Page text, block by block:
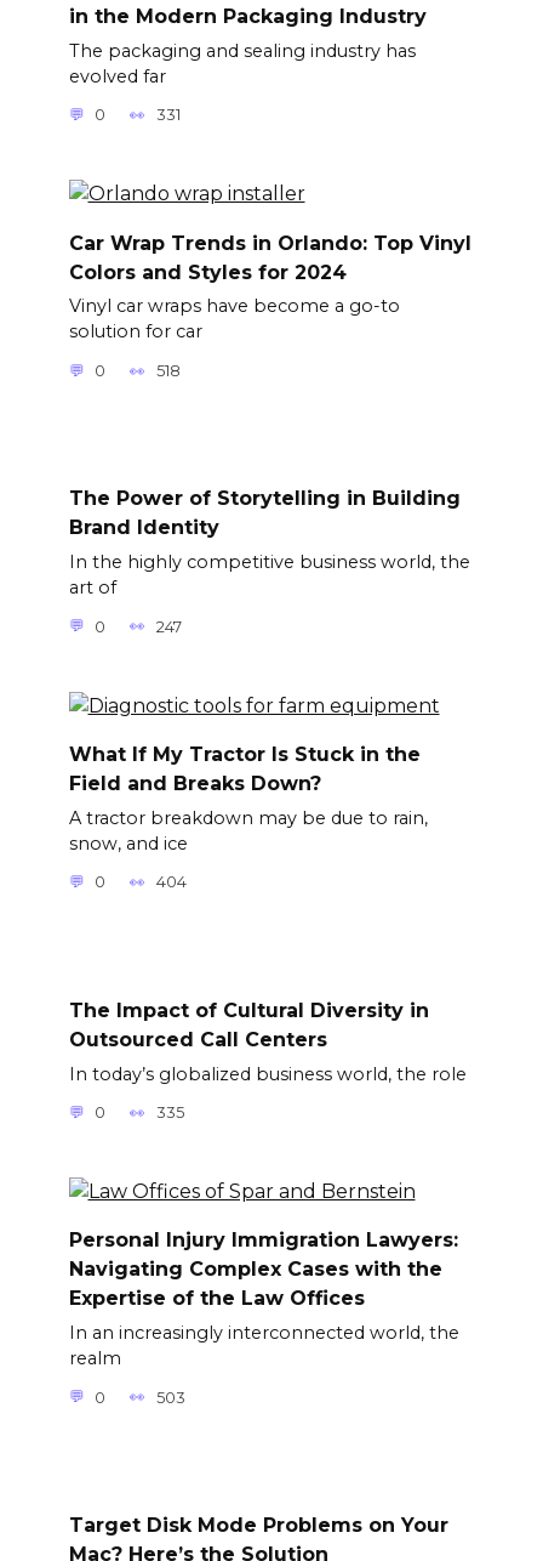
in the Modern Packaging Industry
The packaging and sealing industry has
evolved far
0 331
Car Wrap Trends in Orlando: Top Vinyl
Colors and Styles for 2024
Vinyl car wraps have become a go-to
solution for car
0 518
The Power of Storytelling in Building
Brand Identity
In the highly competitive business world, the
art of
0 247
What If My Tractor Is Stuck in the
Field and Breaks Down?
A tractor breakdown may be due to rain,
snow, and ice
0 404
The Impact of Cultural Diversity in
Outsourced Call Centers
In today’s globalized business world, the role
0 335
Personal Injury Immigration Lawyers:
Navigating Complex Cases with the
Expertise of the Law Offices
In an increasingly interconnected world, the
realm
0 503
Target Disk Mode Problems on Your
Mac? Here’s the Solution